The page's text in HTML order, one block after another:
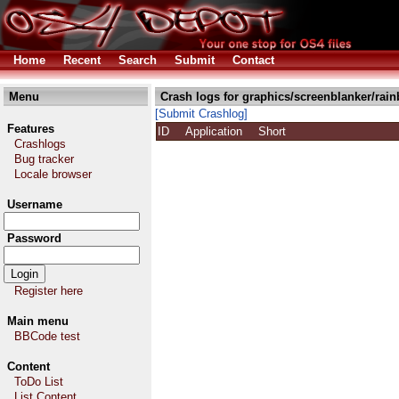
Home Recent Search Submit Contact
Menu
Features
Crashlogs
Bug tracker
Locale browser
Username
Password
Register here
Main menu
BBCode test
Content
ToDo List
Crash logs for graphics/screenblanker/
[Submit Crashlog]
ID
Application Short